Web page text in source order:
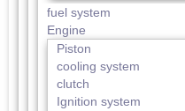
fuel system
Engine
Piston
cooling system
clutch
Ignition system